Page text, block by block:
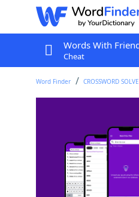
Words With
Cheat
Word Finder CROSSWORD
Entertains
Last seen: LAT, 17 Aug
Matching Answer